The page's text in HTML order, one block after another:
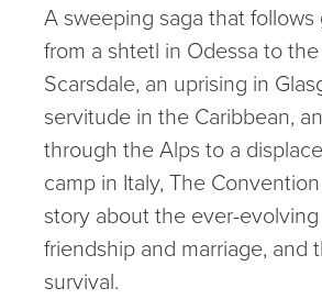
A sweeping saga that
from a shtetl in Odessa to
Scarsdale, an uprising in
servitude in the Caribbean,
through the Alps to a
camp in Italy, The
story about the ever-
friendship and marriage, and
survival.